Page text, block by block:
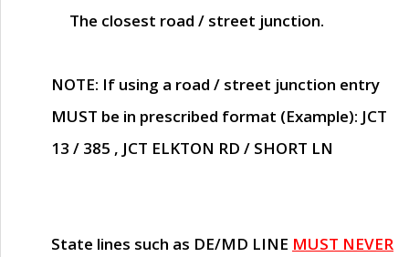
The closest road / street junction.
NOTE: If using a road / street junction entry
MUST be in prescribed format (Example): JCT
13 / 385 , JCT ELKTON RD / SHORT LN
State lines such as DE/MD LINE MUST NEVER